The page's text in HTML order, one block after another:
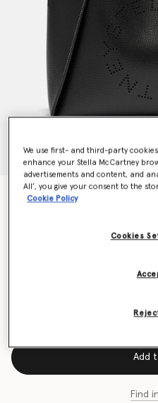
Logo Grainy Alter Mat
Add
Find
We use first- and third-party
enhance your Stella McCartney
advertisements and content, and
All’, you give your consent to the
Cookie Policy
Cookies